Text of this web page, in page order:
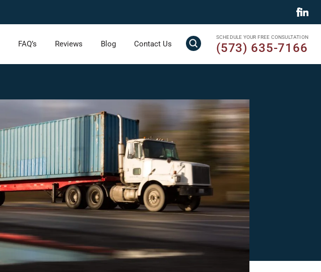
FAQ’s Reviews Blog Contact Us
SCHEDULE YOUR FREE CONSULTATION
(573) 635-7166